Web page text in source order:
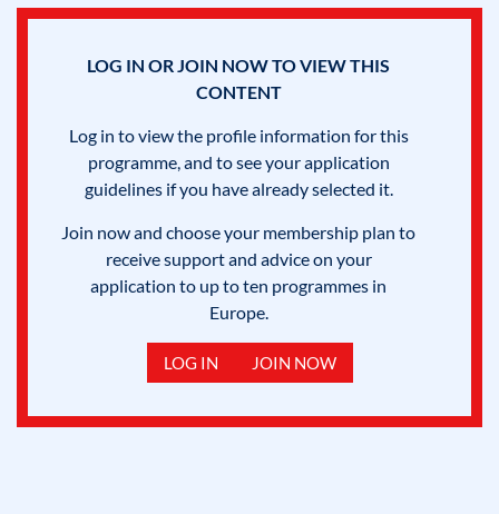
LOG IN OR JOIN NOW TO VIEW THIS
CONTENT
Log in to view the profile information for this
programme, and to see your application
guidelines if you have already selected it.
Join now and choose your membership plan to
receive support and advice on your
application to up to ten programmes in
Europe.
LOG IN JOIN NOW